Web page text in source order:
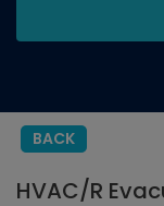
BACK
HVAC/R